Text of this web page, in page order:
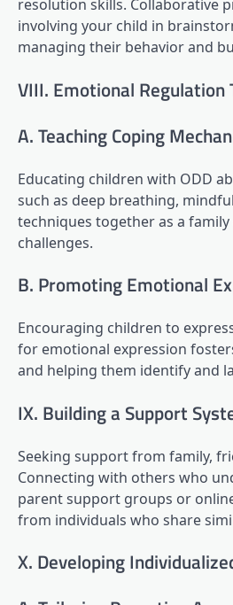
resolution skills. Collaborative
involving your child in
managing their behavior and
VIII. Emotional Regulation
A. Teaching Coping
Educating children with ODD
such as deep breathing,
techniques together as a
challenges.
B. Promoting Emotional
Encouraging children to
for emotional expression
and helping them identify and
IX. Building a Support
Seeking support from family,
Connecting with others who
parent support groups or
from individuals who share
X. Developing